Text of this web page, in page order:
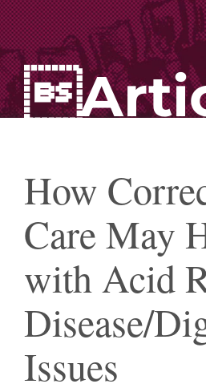
How
Care May
with Acid
Disease/
Issues